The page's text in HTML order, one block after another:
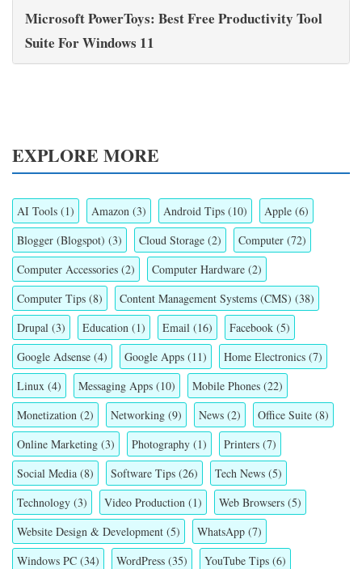
Microsoft PowerToys: Best Free Productivity Tool
Suite For Windows 11
EXPLORE MORE
AI Tools (1) Amazon (3) Android Tips (10) Apple (6)
Blogger (Blogspot) (3) Cloud Storage (2) Computer (72)
Computer Accessories (2) Computer Hardware (2)
Computer Tips (8) Content Management Systems (CMS) (38)
Drupal (3) Education (1) Email (16) Facebook (5)
Google Adsense (4) Google Apps (11) Home Electronics (7)
Linux (4) Messaging Apps (10) Mobile Phones (22)
Monetization (2) Networking (9) News (2) Office Suite (8)
Online Marketing (3) Photography (1) Printers (7)
Social Media (8) Software Tips (26) Tech News (5)
Technology (3) Video Production (1) Web Browsers (5)
Website Design & Development (5) WhatsApp (7)
Windows PC (34) WordPress (35) YouTube Tips (6)